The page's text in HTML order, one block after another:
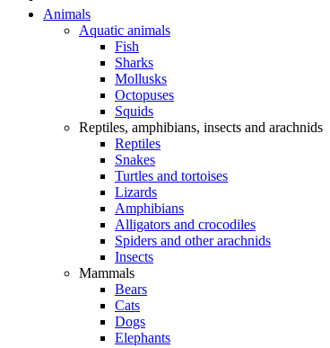
Animals
Aquatic animals
Fish
Sharks
Mollusks
Octopuses
Squids
Reptiles, amphibians, insects and arachnids
Reptiles
Snakes
Turtles and tortoises
Lizards
Amphibians
Alligators and crocodiles
Spiders and other arachnids
Insects
Mammals
Bears
Cats
Dogs
Elephants